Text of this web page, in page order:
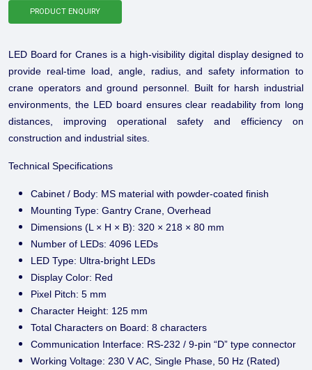
PRODUCT ENQUIRY
LED Board for Cranes is a high-visibility digital display designed to
provide real-time load, angle, radius, and safety information to
crane operators and ground personnel. Built for harsh industrial
environments, the LED board ensures clear readability from long
distances, improving operational safety and efficiency on
construction and industrial sites.
Technical Specifications
Cabinet / Body: MS material with powder-coated finish
Mounting Type: Gantry Crane, Overhead
Dimensions (L × H × B): 320 × 218 × 80 mm
Number of LEDs: 4096 LEDs
LED Type: Ultra-bright LEDs
Display Color: Red
Pixel Pitch: 5 mm
Character Height: 125 mm
Total Characters on Board: 8 characters
Communication Interface: RS-232 / 9-pin “D” type connector
Working Voltage: 230 V AC, Single Phase, 50 Hz (Rated)